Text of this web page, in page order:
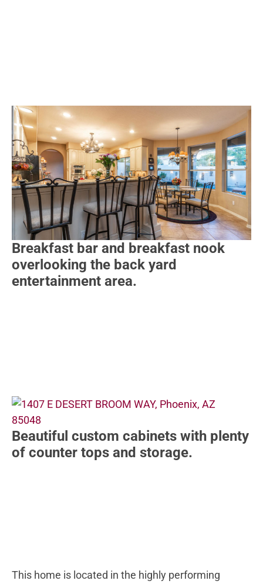
Breakfast bar and breakfast nook
overlooking the back yard
entertainment area.
Beautiful custom cabinets with plenty
of counter tops and storage.
This home is located in the highly performing